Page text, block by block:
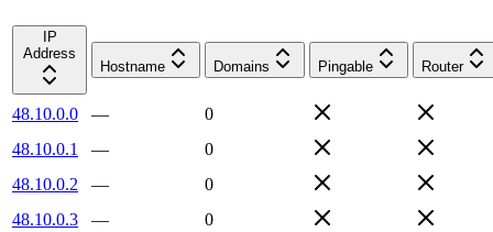
IP
Address
Hostname
Domains Pingable Router
48.10.0.0 —
0
48.10.0.1
—
0
48.10.0.2
—
0
48.10.0.3
—
0